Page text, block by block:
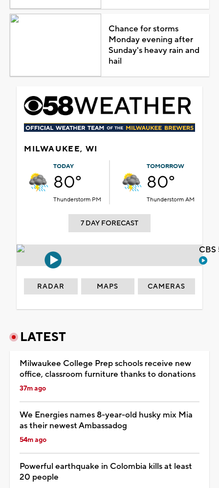
Chance for storms
Monday evening after
Sunday's heavy rain and
hail
MILWAUKEE, WI
TODAY
80°
Thunderstorm PM
TOMORROW
80°
Thunderstorm AM
7 DAY FORECAST
RADAR MAPS CAMERAS
LATEST
Milwaukee College Prep schools receive new
office, classroom furniture thanks to donations
37m ago
We Energies names 8-year-old husky mix Mia
as their newest Ambassadog
54m ago
Powerful earthquake in Colombia kills at least
20 people